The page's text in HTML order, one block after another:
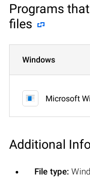
Programs
files
Windows
Microsoft
Additional
File type: